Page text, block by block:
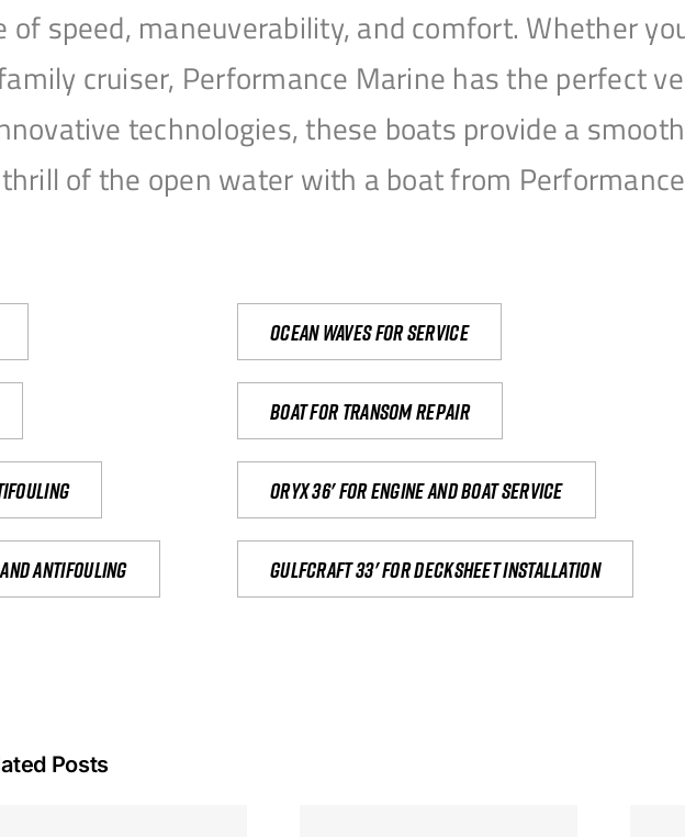
of speed, maneuverability, and comfort. Whether
cruiser, Performance Marine has the perfect
technologies, these boats provide a
of the open water with a boat from
Ocean waves for service
Boat for transom repair
Oryx 36' for engine and boat service
antifouling Gulfcraft 33' for decksheet installation
Posts